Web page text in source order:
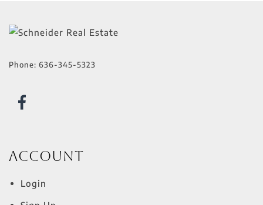
Phone: 636-345-5323
Account
Login